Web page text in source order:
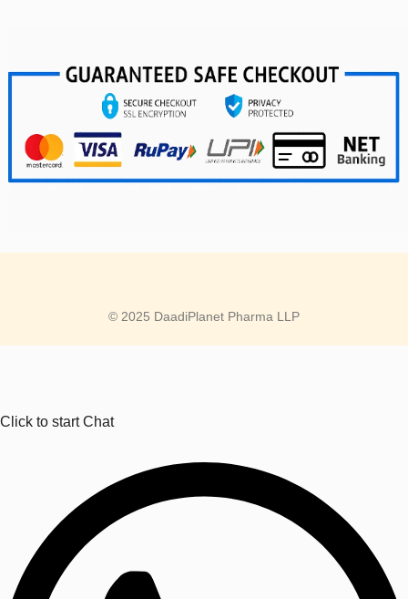
© 2025 DaadiPlanet Pharma LLP
Click to start Chat